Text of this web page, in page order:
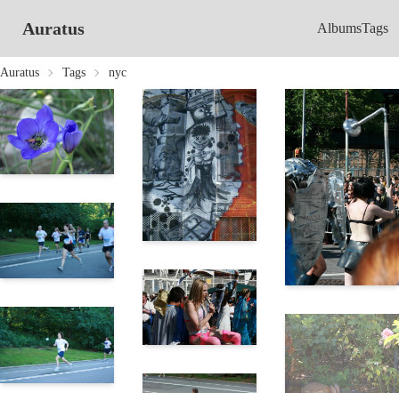
Auratus AlbumsTags
Auratus Tags nyc